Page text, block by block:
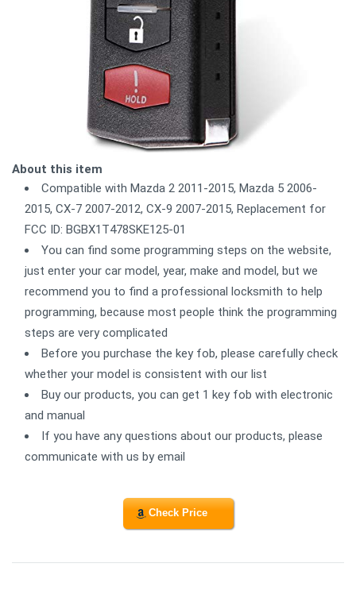
About this item
Compatible with Mazda 2 2011-2015, Mazda 5 2006-
2015, CX-7 2007-2012, CX-9 2007-2015, Replacement for
FCC ID: BGBX1T478SKE125-01
You can find some programming steps on the website,
just enter your car model, year, make and model, but we
recommend you to find a professional locksmith to help
programming, because most people think the programming
steps are very complicated
Before you purchase the key fob, please carefully check
whether your model is consistent with our list
Buy our products, you can get 1 key fob with electronic
and manual
If you have any questions about our products, please
communicate with us by email
Check Price